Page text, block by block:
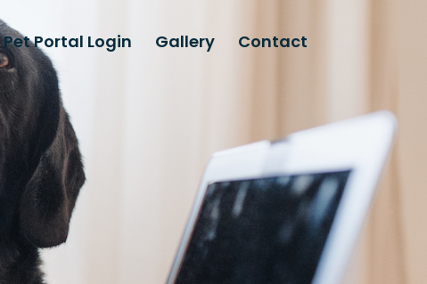
Pet Portal Login Gallery Contact